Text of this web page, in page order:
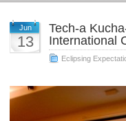
Jun
13
Tech-a
International
Eclipsing